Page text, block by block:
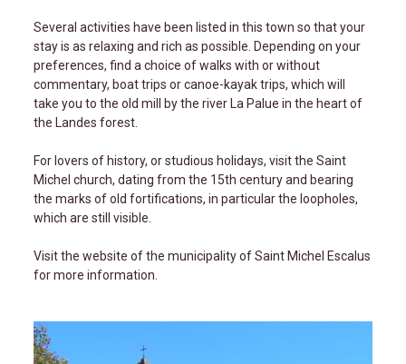
Several activities have been listed in this town so that your
stay is as relaxing and rich as possible. Depending on your
preferences, find a choice of walks with or without
commentary, boat trips or canoe-kayak trips, which will
take you to the old mill by the river La Palue in the heart of
the Landes forest.
For lovers of history, or studious holidays, visit the Saint
Michel church, dating from the 15th century and bearing
the marks of old fortifications, in particular the loopholes,
which are still visible.
Visit the website of the municipality of Saint Michel Escalus
for more information.